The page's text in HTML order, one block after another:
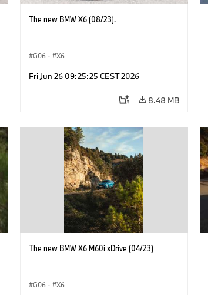
The new BMW X6 (08/23).
G06 · X6
Fri Jun 26 09:25:25 CEST 2026
8.48 MB
The new BMW X6 M60i xDrive (04/23)
G06 · X6